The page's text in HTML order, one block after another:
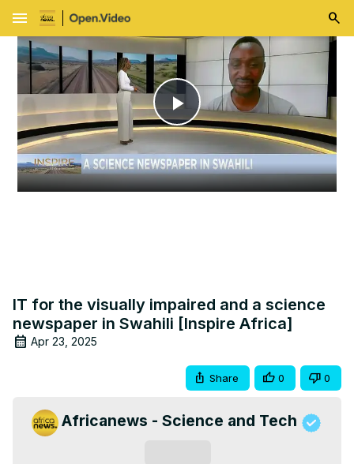
menu
Play
Video
IT for the visually impaired and a science
newspaper in Swahili [Inspire Africa]
Apr 23, 2025
Share 0 0
Africanews - Science and Tech